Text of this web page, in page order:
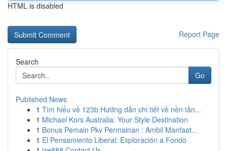
HTML is disabled
Report Page
Search
Go
Published News
1 Tìm hiểu về 123b Hướng dẫn chi tiết về nền tản...
1 Michael Kors Australia: Your Style Destination
1 Bonus Pemain Pkv Permainan : Ambil Manfaat...
1 El Pensamiento Liberal: Exploración a Fondo